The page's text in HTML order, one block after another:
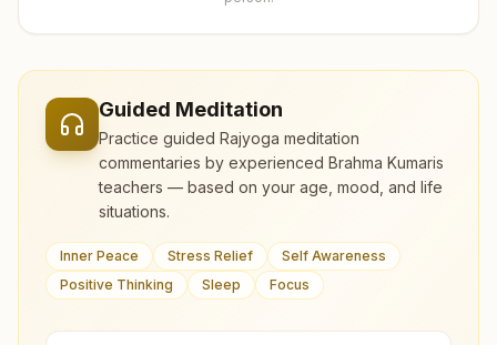
Guided Meditation
Practice guided Rajyoga meditation
commentaries by experienced Brahma Kumaris
teachers — based on your age, mood, and life
situations.
Inner Peace Stress Relief
Self Awareness
Positive Thinking
Sleep Focus